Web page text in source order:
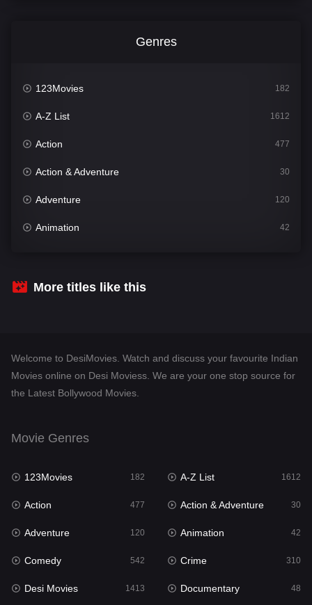
Genres
123Movies 182
A-Z List 1612
Action 477
Action & Adventure 30
Adventure 120
Animation 42
Crime
Dramacool
Fantasy 97
Gujarati
Hdmovie2
Hindi 371
Hindi Dubbed
More titles like this
Welcome to DesiMovies. Watch and discuss your favourite Indian
Movies online on Desi Moviess. We are your one stop source for
the Latest Bollywood Movies.
Movie Genres
123Movies 182 A-Z List 1612
Action 477 Action & Adventure 30
Adventure 120 Animation 42
Comedy 542 Crime 310
Desi Movies 1413 Documentary 48